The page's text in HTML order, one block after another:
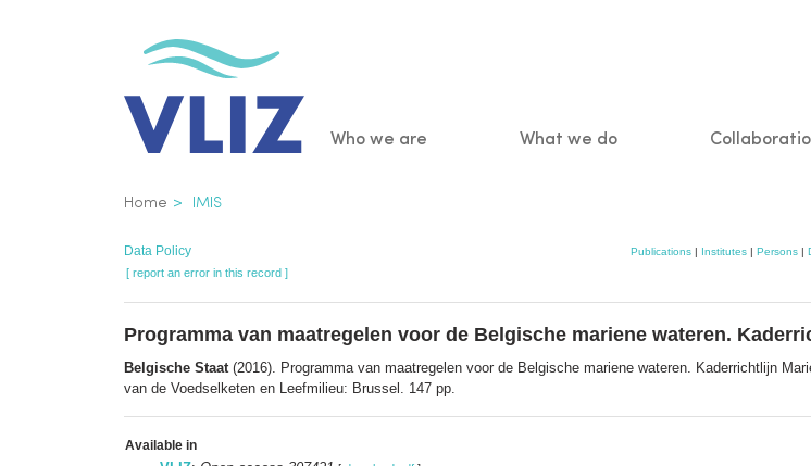
Main
Who we are What we do
Breadcrumb
Home IMIS
Data Policy Publications | Institutes | Persons |
[ report an error in this record ]
Programma van maatregelen voor de Belgische mariene wateren.
Belgische Staat (2016). Programma van maatregelen voor de Belgische mariene wateren. Kaderrichtlijn
van de Voedselketen en Leefmilieu: Brussel. 147 pp.
Available in